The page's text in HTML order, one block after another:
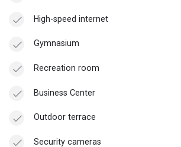
High-speed internet
Gymnasium
Recreation room
Business Center
Outdoor terrace
Security cameras